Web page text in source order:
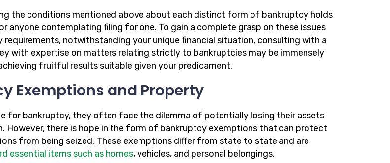
the conditions mentioned above about each distinct form of bankruptcy holds
anyone contemplating filing for one. To gain a complete grasp on these issues
requirements, notwithstanding your unique financial situation, consulting with a
with expertise on matters relating strictly to bankruptcies may be immensely
fruitful results suitable given your predicament.
Exemptions and Property
for bankruptcy, they often face the dilemma of potentially losing their assets
However, there is hope in the form of bankruptcy exemptions that can protect
from being seized. These exemptions differ from state to state and are
essential items such as homes, vehicles, and personal belongings.